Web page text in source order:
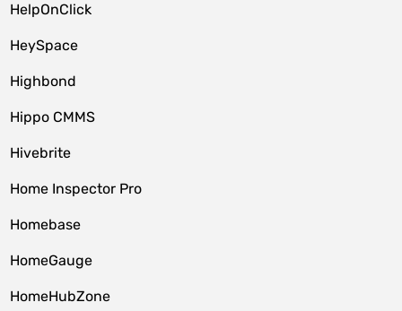
HelpOnClick
HeySpace
Highbond
Hippo CMMS
Hivebrite
Home Inspector Pro
Homebase
HomeGauge
HomeHubZone